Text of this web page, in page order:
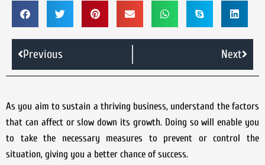
Previous Next
As you aim to sustain a thriving business, understand the factors
that can affect or slow down its growth. Doing so will enable you
to take the necessary measures to prevent or control the
situation, giving you a better chance of success.